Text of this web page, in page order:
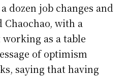
dozen job changes and
with a
working as a table
of optimism
saying that having